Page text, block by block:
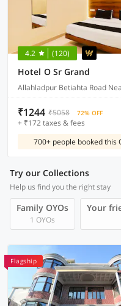
4.2 (120)
Hotel O Sr Grand
Allahladpur Betiahta Road
₹1244 ₹5058 72% OFF
+ ₹172 taxes & fees
700+ people booked this
Try our Collections
Help us find you the right stay
Family OYOs
1 OYOs
Your
Flagship